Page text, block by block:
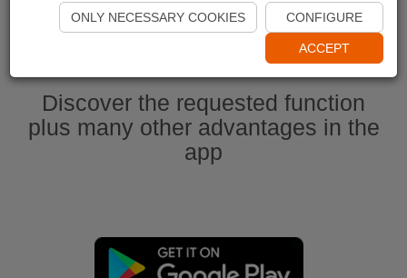
Start Naviki App
Discover the requested function
plus many other advantages in the
app
ONLY NECESSARY COOKIES CONFIGURE
ACCEPT